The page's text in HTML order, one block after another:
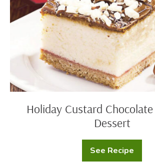
Holiday Custard
Dessert
See Recipe
Holiday
Custard